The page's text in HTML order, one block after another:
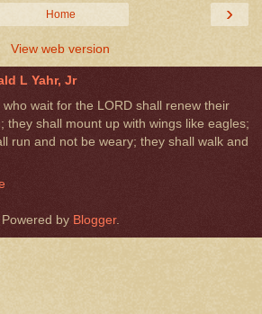
›
Home
View web version
L Yahr, Jr
who wait for the LORD shall renew their
they shall mount up with wings like eagles;
run and not be weary; they shall walk and
Powered by Blogger.